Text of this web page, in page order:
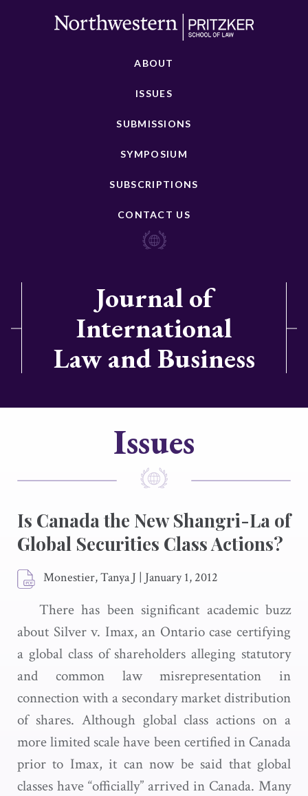
ABOUT
ISSUES
SUBMISSIONS
SYMPOSIUM
SUBSCRIPTIONS
CONTACT US
Journal of
International
Law and Business
Issues
Is Canada the New Shangri-La of
Global Securities Class Actions?
Monestier, Tanya J | January 1, 2012
There has been significant academic buzz
about Silver v. Imax, an Ontario case certifying
a global class of shareholders alleging statutory
and common law misrepresentation in
connection with a secondary market distribution
of shares. Although global class actions on a
more limited scale have been certified in Canada
prior to Imax, it can now be said that global
classes have “officially” arrived in Canada. Many